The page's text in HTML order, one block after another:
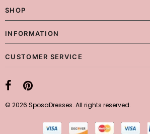
SHOP
INFORMATION
CUSTOMER SERVICE
© 2026 SposaDresses. All rights reserved.